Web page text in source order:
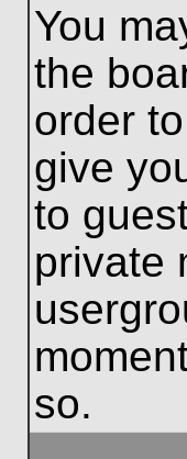
You
the
order
give
to
private
so.